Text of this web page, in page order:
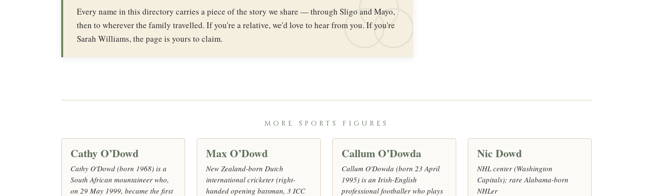
Every name in this directory carries a piece of the story we share — through Sligo and Mayo,
then to wherever the family travelled. If you're a relative, we'd love to hear from you. If you're
Sarah Williams, the page is yours to claim.
MORE SPORTS FIGURES
Cathy O’Dowd
Cathy O'Dowd (born 1968) is a
South African mountaineer who,
on 29 May 1999, became the first
Max O’Dowd
New Zealand-born Dutch
international cricketer (right-
handed opening batsman, 3 ICC
Callum O’Dowda
Callum O'Dowda (born 23 April
1995) is an Irish-English
professional footballer who plays
Nic Dowd
NHL center (Washington
Capitals); rare Alabama-born
NHLer